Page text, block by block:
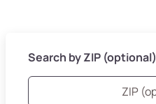
Search by ZIP (optional)